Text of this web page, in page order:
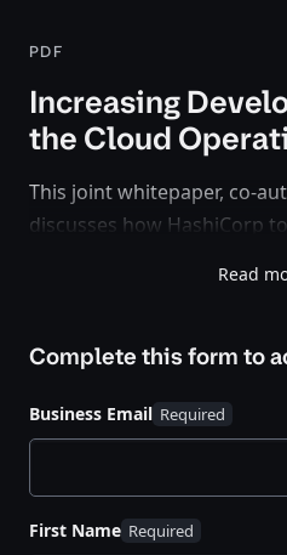
PDF
Increasing
the Cloud
This joint whitepaper, co-
discusses how HashiCorp
Read
Complete this form to
Business Email
First Name